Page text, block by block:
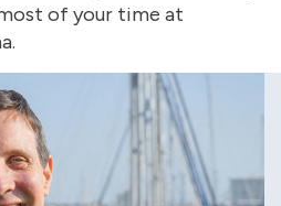
of your time at